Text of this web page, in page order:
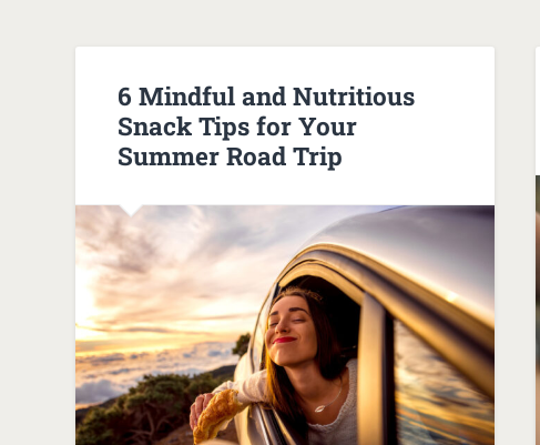
6 Mindful and Nutritious
Snack Tips for Your
Summer Road Trip